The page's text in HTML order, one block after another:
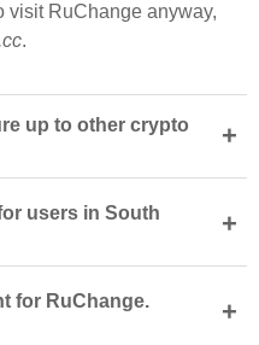
visit RuChange anyway,
.
up to other crypto
+
users in South
+
for RuChange.
+